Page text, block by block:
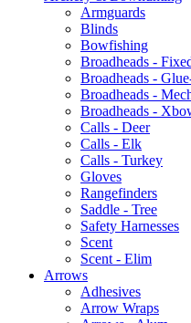
Armguards
Blinds
Bowfishing
Broadheads -
Broadheads -
Broadheads -
Broadheads -
Calls - Deer
Calls - Elk
Calls - Turkey
Gloves
Rangefinders
Saddle - Tree
Safety Harnesses
Scent
Scent - Elim
Arrows
Adhesives
Arrow Wraps